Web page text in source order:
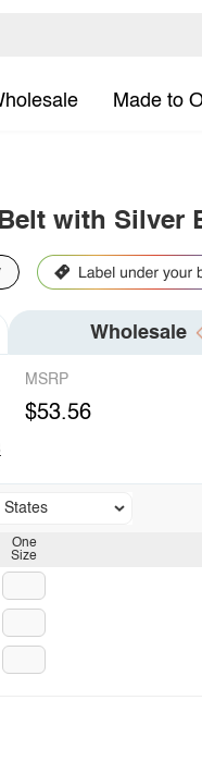
Made to
with Silver
Wholesale
MSRP
$53.56
States
One
Size